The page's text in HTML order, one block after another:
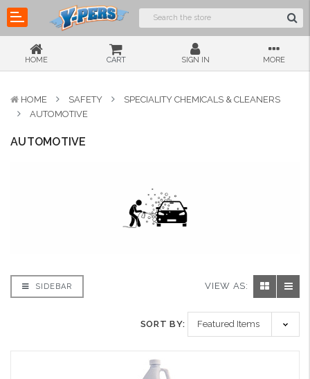
HOME CART SIGN IN MORE
HOME SAFETY
SPECIALITY CHEMICALS & CLEANERS
AUTOMOTIVE
AUTOMOTIVE
SIDEBAR VIEW AS:
SORT BY: